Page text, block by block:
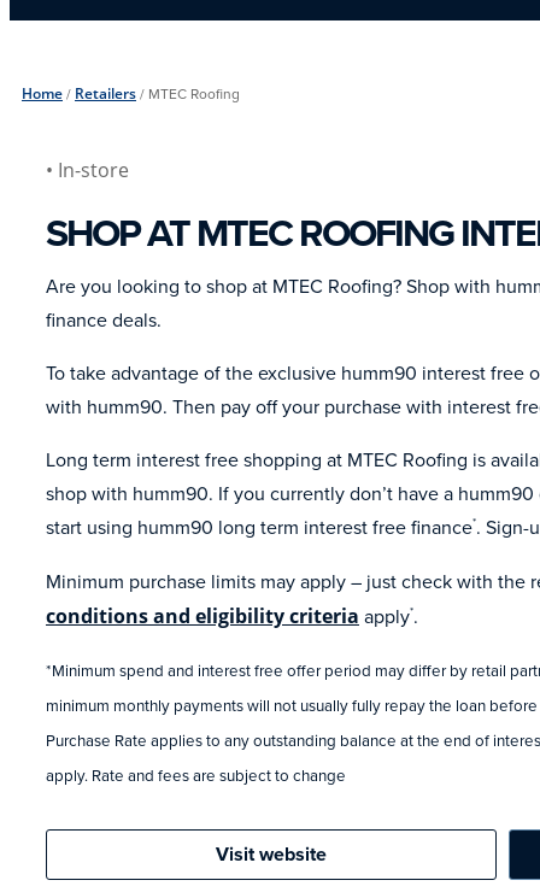
Home/ Retailers/ MTEC Roofing
• In-store
SHOP AT MTEC ROOFING
Are you looking to shop at MTEC Roofing? Shop with
finance deals.
To take advantage of the exclusive humm90 interest free
with humm90. Then pay off your purchase with interest
Long term interest free shopping at MTEC Roofing is
shop with humm90. If you currently don’t have a
start using humm90 long term interest free finance*. Sign-
Minimum purchase limits may apply – just check with the
conditions and eligibility criteria apply*.
*Minimum spend and interest free offer period may differ by retail
minimum monthly payments will not usually fully repay the loan
Purchase Rate applies to any outstanding balance at the end of
apply. Rate and fees are subject to change
Visit website